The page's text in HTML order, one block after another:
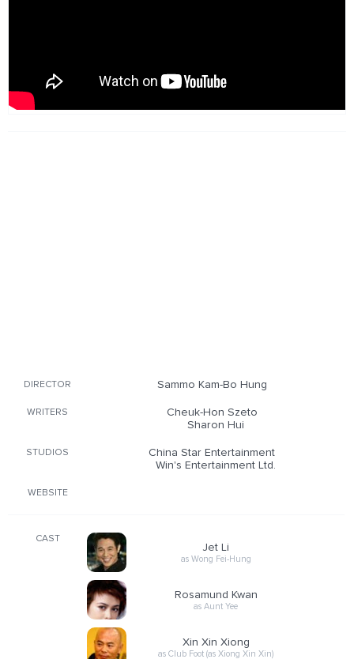
DIRECTOR Sammo Kam-Bo Hung
WRITERS
Cheuk-Hon Szeto
Sharon Hui
STUDIOS
China Star Entertainment
Win's Entertainment Ltd.
WEBSITE
CAST
Jet Li
as Wong Fei-Hung
Rosamund Kwan
as Aunt Yee
Xin Xin Xiong
as Club Foot (as Xiong Xin Xin)